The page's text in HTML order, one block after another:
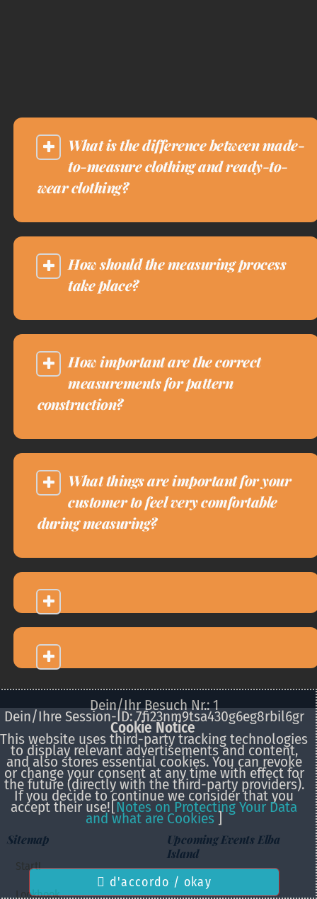
What is the difference between made-
to-measure clothing and ready-to-
wear clothing?
How should the measuring process
take place?
How important are the correct
measurements for pattern
construction?
What things are important for your
customer to feel very comfortable
during measuring?
Sitemap
Start!
Lookbook
Upcoming Events Elba
Island
...
Dein/Ihr Besuch Nr.: 1
Dein/Ihre Session-ID: 7fi23nm9tsa430g6eg8rbil6gr
Cookie Notice
This website uses third-party tracking technologies
to display relevant advertisements and content,
and also stores essential cookies. You can revoke
or change your consent at any time with effect for
the future (directly with the third-party providers).
If you decide to continue we consider that you
accept their use![Notes on Protecting Your Data
and what are Cookies]
d'accordo / okay